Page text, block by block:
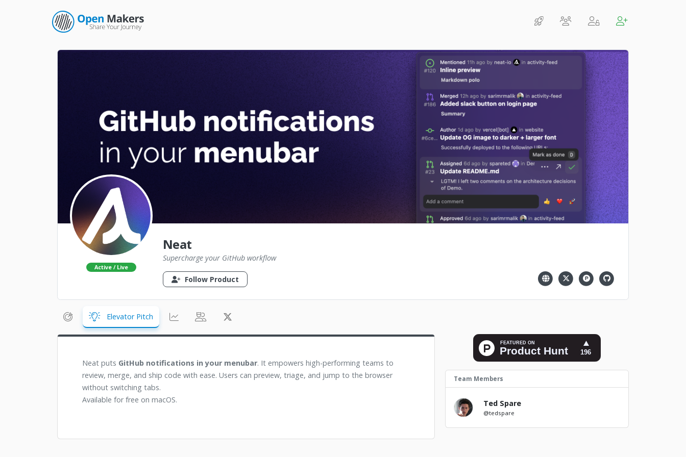
Active / Live
Neat
Supercharge your GitHub workflow
Follow Product
Elevator Pitch
Neat puts GitHub notifications in your menubar. It empowers high-performing teams to
review, merge, and ship code with ease. Users can preview, triage, and jump to the browser
without switching tabs.
Available for free on macOS.
Team Members
Ted Spare
@tedspare